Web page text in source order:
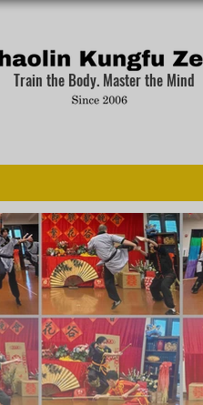
Train the Body. Master the Mind